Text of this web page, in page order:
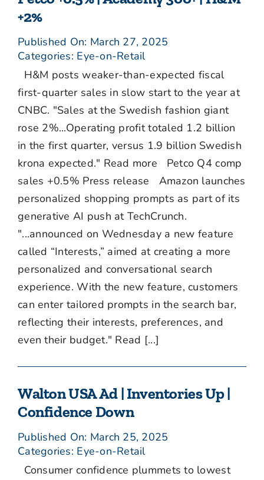
+2%
Published On: March 27, 2025
Categories: Eye-on-Retail
H&M posts weaker-than-expected fiscal
first-quarter sales in slow start to the year at
CNBC. "Sales at the Swedish fashion giant
rose 2%...Operating profit totaled 1.2 billion
in the first quarter, versus 1.9 billion Swedish
krona expected." Read more Petco Q4 comp
sales +0.5% Press release Amazon launches
personalized shopping prompts as part of its
generative AI push at TechCrunch.
"...announced on Wednesday a new feature
called “Interests,” aimed at creating a more
personalized and conversational search
experience. With the new feature, customers
can enter tailored prompts in the search bar,
reflecting their interests, preferences, and
even their budget." Read [...]
Walton USA Ad | Inventories Up |
Confidence Down
Published On: March 25, 2025
Categories: Eye-on-Retail
Consumer confidence plummets to lowest